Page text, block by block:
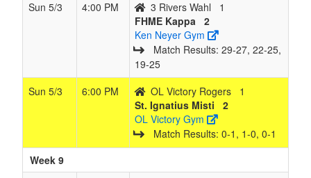
Sun 5/3
4:00 PM 3 Rivers Wahl
1
FHME Kappa 2
Ken Neyer Gym
Match Results: 29‑27, 22‑25,
19‑25
Sun 5/3
6:00 PM OL Victory Rogers
1
St. Ignatius Misti
2
OL Victory Gym
Match Results: 0‑1, 1‑0, 0‑1
Week 9